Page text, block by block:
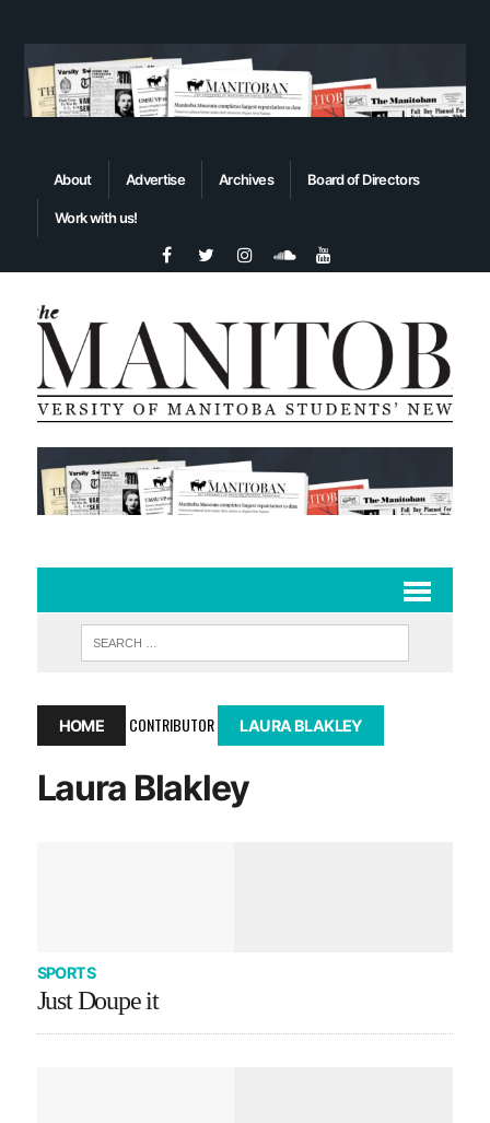
About Advertise Archives Board of Directors
Work with us!
HOME CONTRIBUTOR LAURA BLAKLEY
Laura Blakley
SPORTS
Just Doupe it